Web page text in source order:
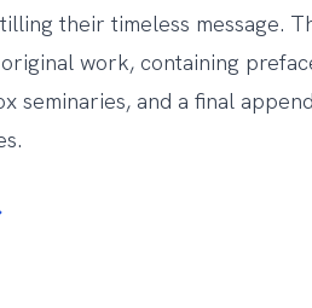
their timeless message.
work, containing
seminaries, and a final